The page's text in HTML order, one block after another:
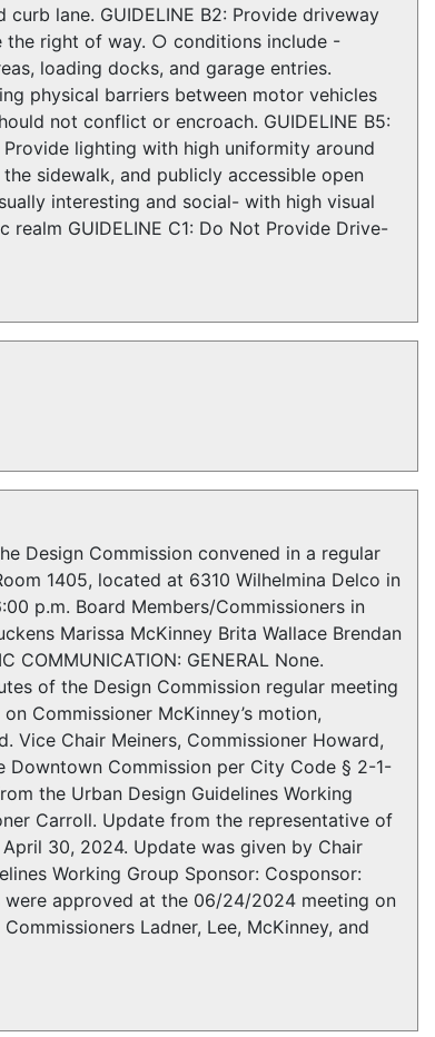
lane. GUIDELINE B2: Provide driveway
the right of way. ○ conditions include -
loading docks, and garage entries.
physical barriers between motor vehicles
not conflict or encroach. GUIDELINE B5:
lighting with high uniformity around
sidewalk, and publicly accessible open
interesting and social- with high visual
GUIDELINE C1: Do Not Provide Drive-
Design Commission convened in a regular
1405, located at 6310 Wilhelmina Delco in
p.m. Board Members/Commissioners in
Marissa McKinney Brita Wallace Brendan
GENERAL None.
of the Design Commission regular meeting
Commissioner McKinney’s motion,
Vice Chair Meiners, Commissioner Howard,
Downtown Commission per City Code § 2-1-
the Urban Design Guidelines Working
Carroll. Update from the representative of
30, 2024. Update was given by Chair
Working Group Sponsor: Cosponsor:
were approved at the 06/24/2024 meeting on
Ladner, Lee, McKinney, and